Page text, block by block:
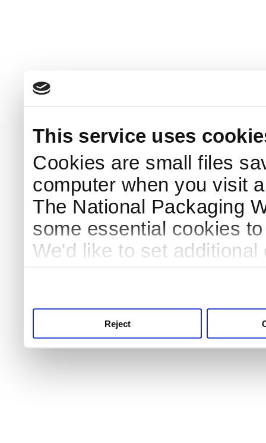
This service uses
Cookies are small files
computer when you visit
The National Packaging
some essential cookies
We'd like to set
Reject